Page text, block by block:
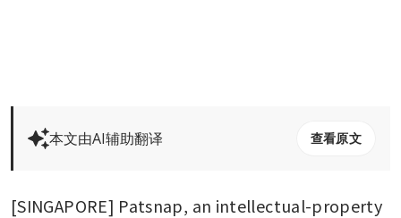
本文由AI辅助翻译 查看原文
[SINGAPORE] Patsnap, an intellectual-property